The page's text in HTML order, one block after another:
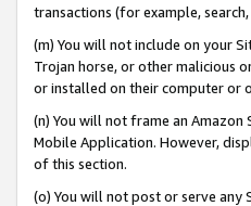
transactions (for example,
(m) You will not include on your
Trojan horse, or other malicious
or installed on their computer or
(n) You will not frame an
Mobile Application. However,
of this section.
(o) You will not post or serve